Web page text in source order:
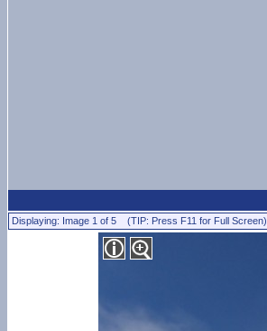
Displaying: Image 1 of 5 (TIP: Press F11 for Full Screen)